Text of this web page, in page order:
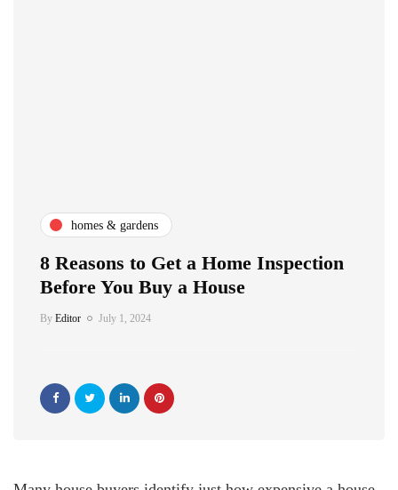
homes & gardens
8 Reasons to Get a Home Inspection
Before You Buy a House
By Editor July 1, 2024